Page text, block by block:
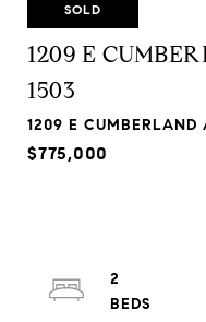
SOLD
1209 E
1503
1209 E
$775,000
2